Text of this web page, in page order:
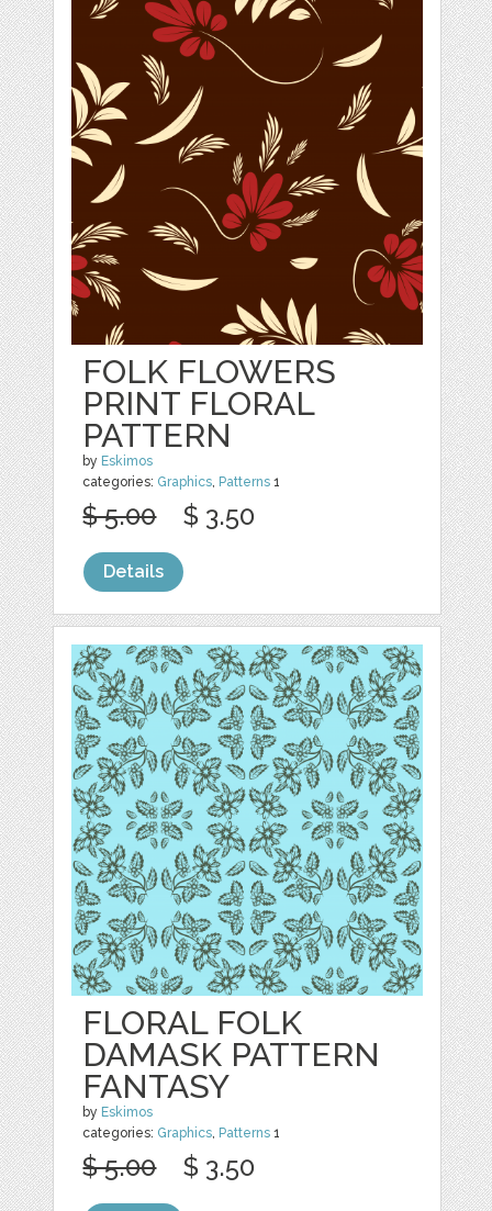
FOLK FLOWERS
PRINT FLORAL
PATTERN
by Eskimos
categories: Graphics, Patterns 1
$ 5.00 $ 3.50
Details
FLORAL FOLK
DAMASK PATTERN
FANTASY
by Eskimos
categories: Graphics, Patterns 1
$ 5.00 $ 3.50